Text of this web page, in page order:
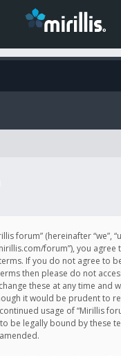
forum” (hereinafter “we”,
forum”), you
If you do not agree to
then please do not
these at any time and
it would be prudent to
usage of “Mirillis
be legally bound by these